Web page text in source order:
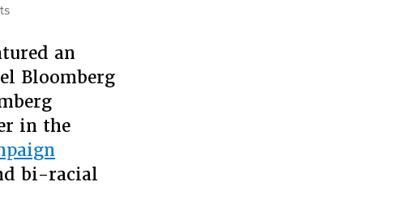
on
Colorblind
Racism
of
Michael
Bloomberg
an
Bloomberg
in the
bi-racial